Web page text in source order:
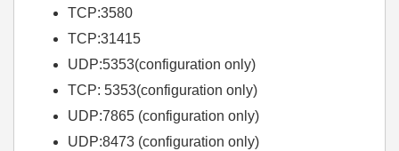
TCP:3580
TCP:31415
UDP:5353(configuration only)
TCP: 5353(configuration only)
UDP:7865 (configuration only)
UDP:8473 (configuration only)